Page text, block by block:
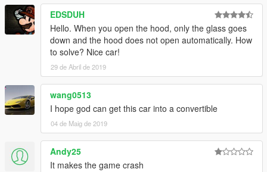
EDSDUH
Hello. When you open the hood, only the glass goes
down and the hood does not open automatically. How
to solve? Nice car!
29 de Abril de 2019
wang0513
I hope god can get this car into a convertible
04 de Maig de 2019
Andy25
It makes the game crash